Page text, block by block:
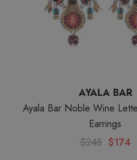
AYALA BAR
Ayala Bar Noble Wine
Earrings
$248 $174